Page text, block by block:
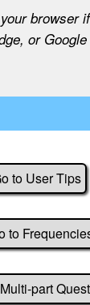
browser
or
to User Tips
to
part